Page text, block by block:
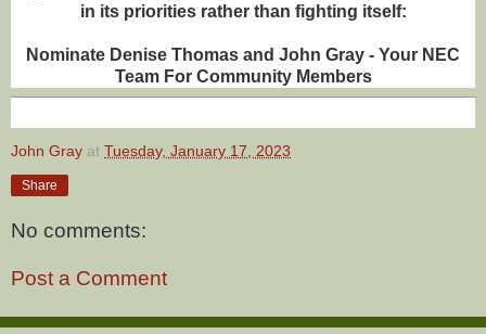
in its priorities rather than fighting itself:
Nominate Denise Thomas and John Gray - Your NEC
Team For Community Members
John Gray at Tuesday, January 17, 2023
Share
No comments:
Post a Comment